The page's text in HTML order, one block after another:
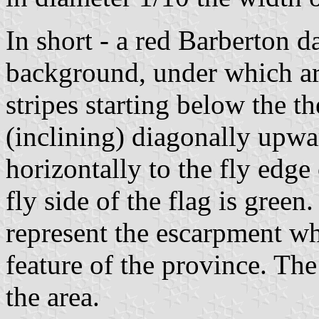
In short - a red Barberton
background, under which
stripes starting below the
(inclining) diagonally
horizontally to the fly
fly side of the flag is
represent the escarpment
feature of the province.
the area.